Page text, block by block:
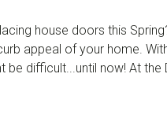
house doors this
appeal of your home.
be difficult...until now! At